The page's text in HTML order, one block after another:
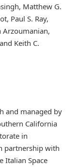
Matthew G.
Paul S. Ray,
Arzoumanian,
Keith C.
and managed by
California
in
partnership with
Italian Space